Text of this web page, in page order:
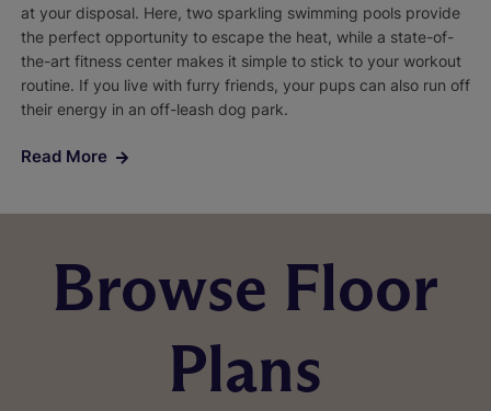
at your disposal. Here, two sparkling swimming pools provide
the perfect opportunity to escape the heat, while a state-of-
the-art fitness center makes it simple to stick to your workout
routine. If you live with furry friends, your pups can also run off
their energy in an off-leash dog park.
Read More
Browse Floor
Plans